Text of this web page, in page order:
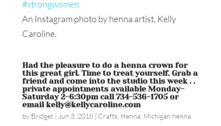
An Instagram photo by henna artist, Kelly
Caroline.
Had the pleasure to do a henna crown for
this great girl. Time to treat yourself. Grab a
friend and come into the studio this week . .
private appointments available Monday-
Saturday 2-6:30pm call 734-536-1705 or
email kelly@kellycaroline.com
by Bridget| Jun 3, 2018| Crafts, Henna Michigan henna